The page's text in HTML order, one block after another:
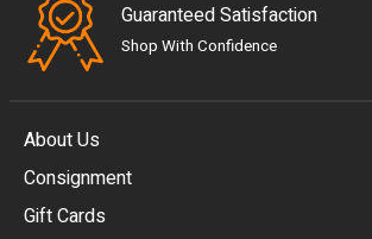
Guaranteed Satisfaction
Shop With Confidence
About Us
Consignment
Gift Cards